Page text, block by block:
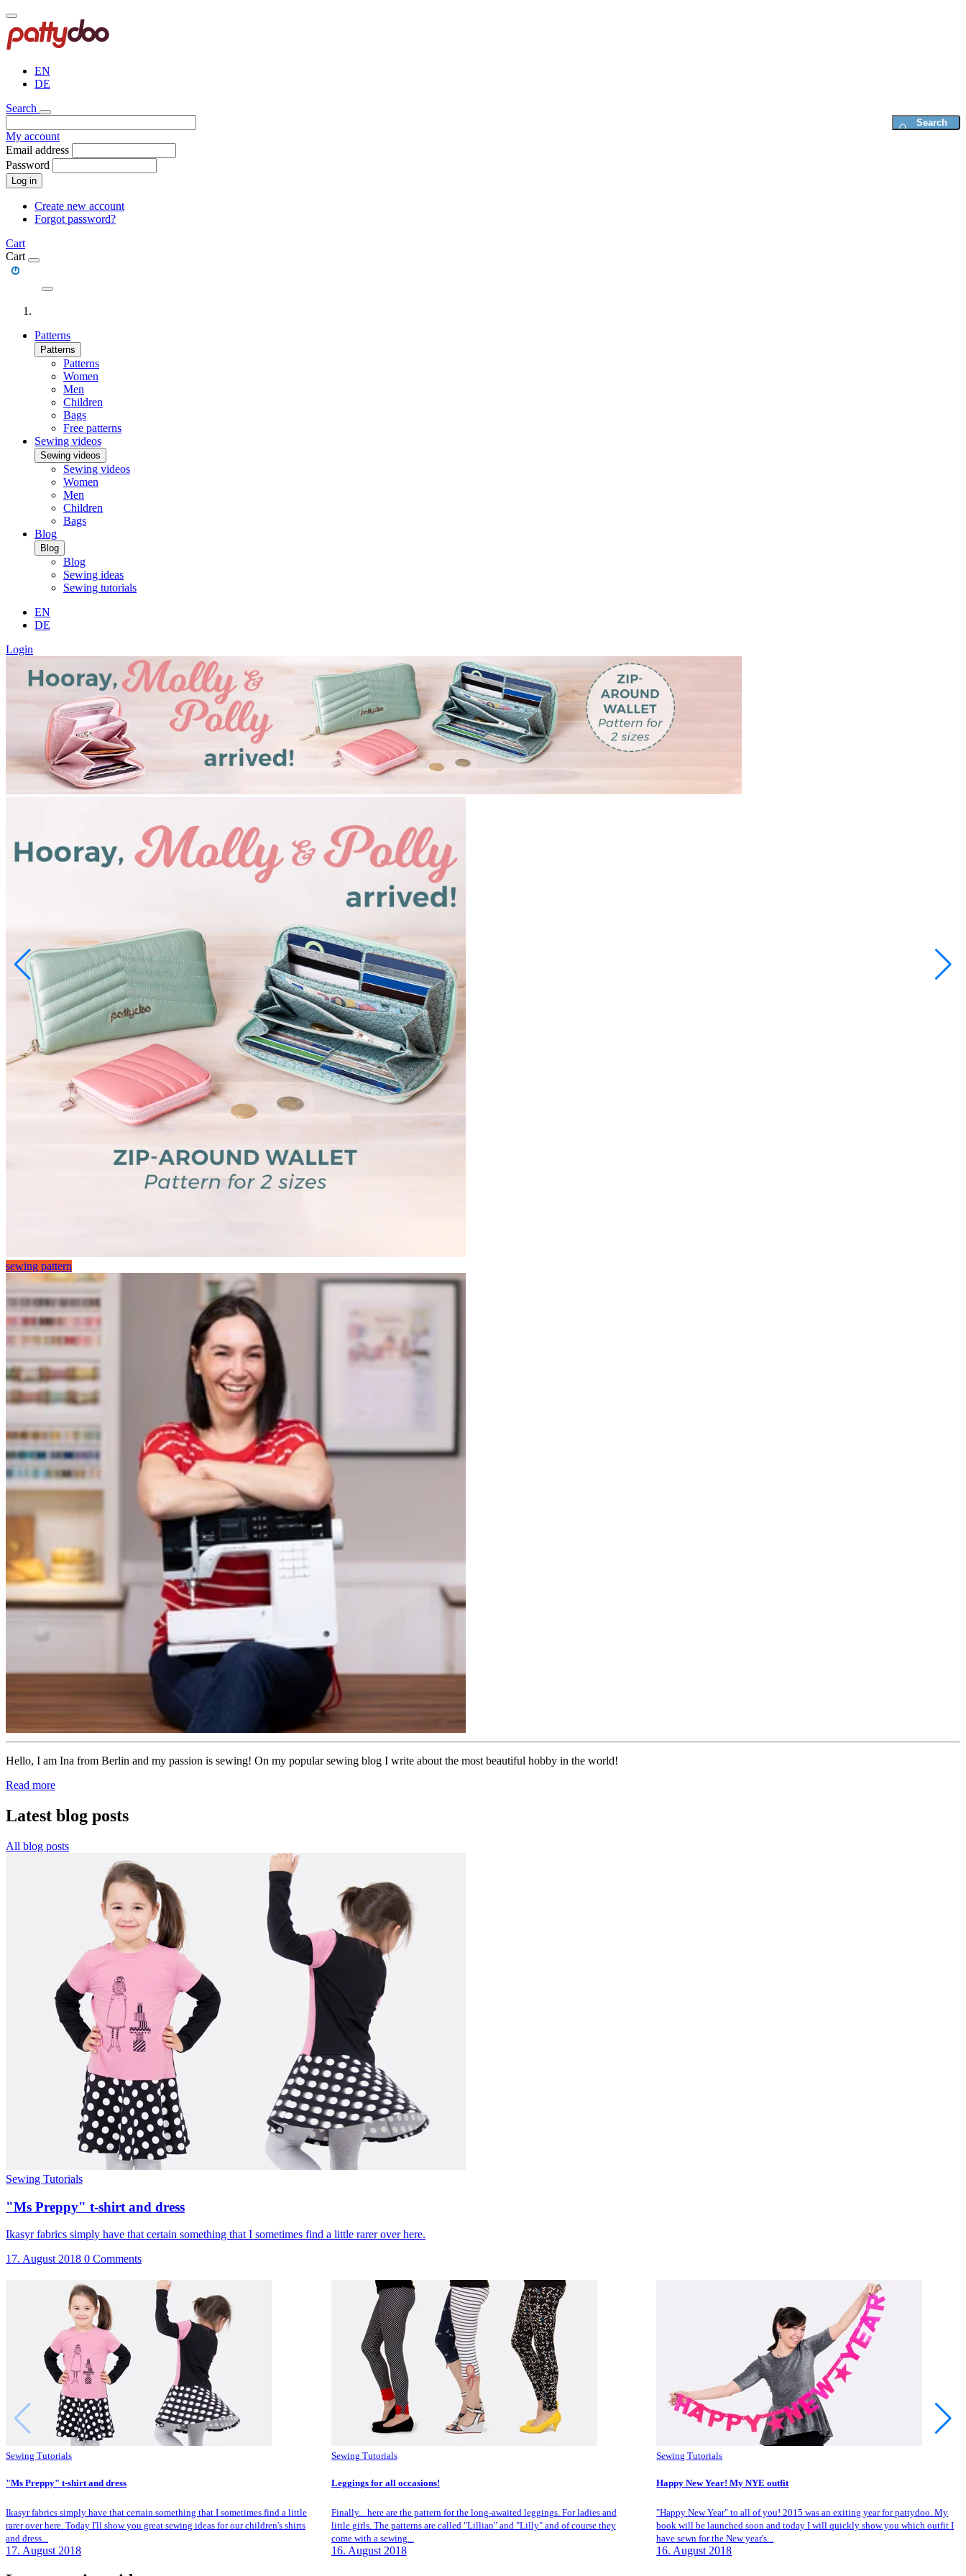
Skip
to
main
content
EN
DE
Search
My account
Email address
Password
Log in
Create new account
Forgot password?
Cart
Cart
Patterns
Patterns
Patterns
Women
Men
Children
Bags
Free patterns
Sewing videos
Sewing videos
Sewing videos
Women
Men
Children
Bags
Blog
Blog
Blog
Sewing ideas
Sewing tutorials
EN
DE
Login
sewing pattern
sewing pattern
Hello, I am Ina from Berlin and my passion is sewing! On my popular sewing blog I write about the most beautiful hobby in the world!
Read more
Latest blog posts
All blog posts
Sewing Tutorials
"Ms Preppy" t-shirt and dress
Ikasyr fabrics simply have that certain something that I sometimes find a little rarer over here.
17. August 2018 0 Comments
Sewing Tutorials
"Ms Preppy" t-shirt and dress
Ikasyr fabrics simply have that certain something that I sometimes find a little
rarer over here. Today I'll show you great sewing ideas for our children's shirts
and dress...
17. August 2018
Sewing Tutorials
Leggings for all occasions!
Finally... here are the pattern for the long-awaited leggings. For ladies and
little girls. The patterns are called "Lillian" and "Lilly" and of course they
come with a sewing...
16. August 2018
Sewing Tutorials
Happy New Year! My NYE outfit
"Happy New Year" to all of you! 2015 was an exiting year for pattydoo. My
book will be launched soon and today I will quickly show you which outfit I
have sewn for the New year's...
16. August 2018